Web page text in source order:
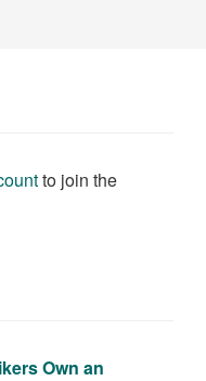
to join the
Own an